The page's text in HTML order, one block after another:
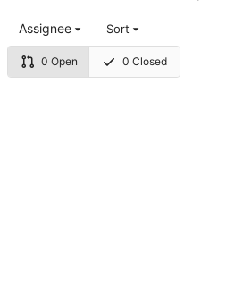
0 Open 0 Closed
Assignee Sort